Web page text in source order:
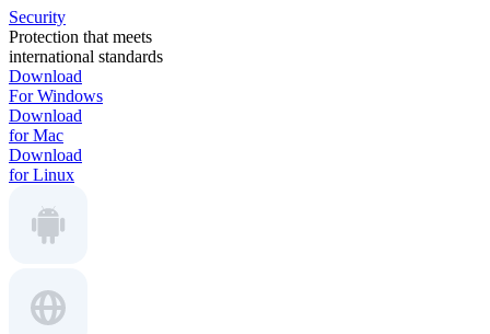
Security
Protection that meets
international standards
Download
For Windows
Download
for Mac
Download
for Linux